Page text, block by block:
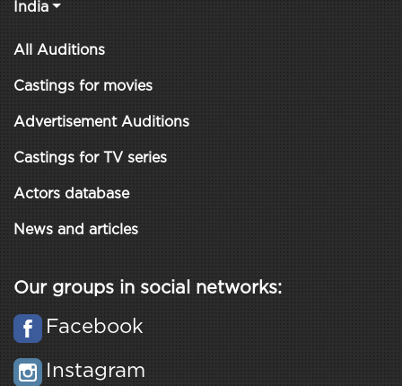
India
All Auditions
Castings for movies
Advertisement Auditions
Castings for TV series
Actors database
News and articles
Our groups in social networks:
Facebook
Instagram